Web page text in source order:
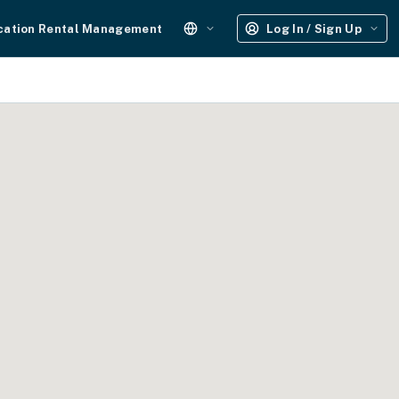
Rental Management Log In / Sign Up